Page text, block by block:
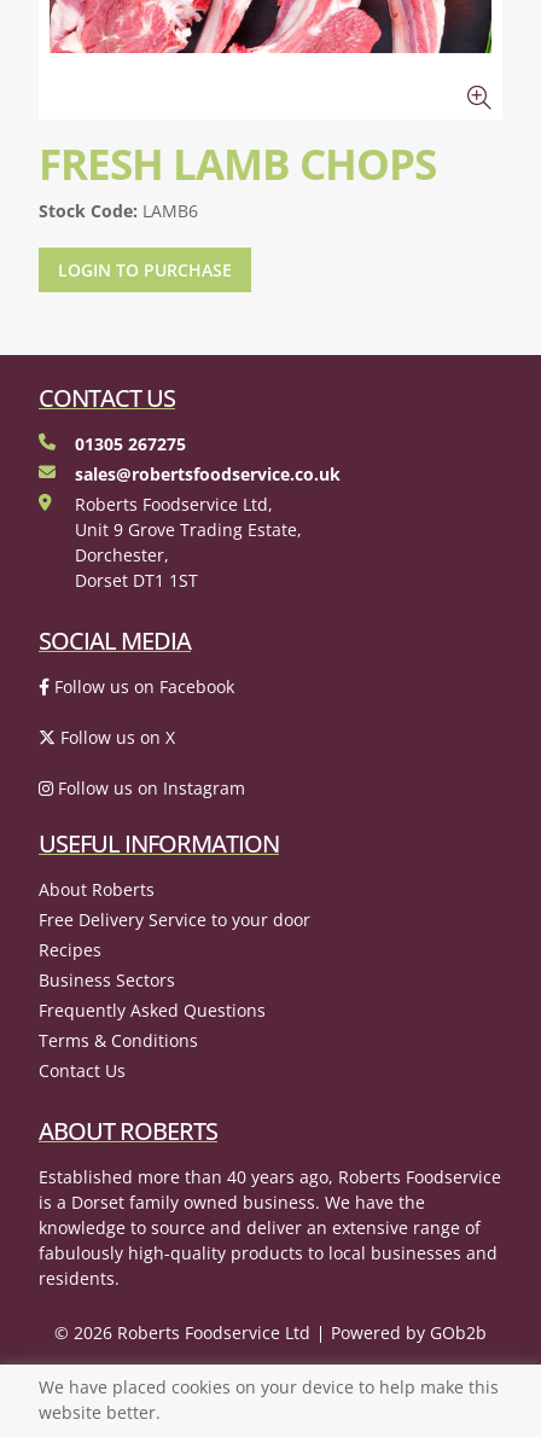
FRESH LAMB CHOPS
Stock Code: LAMB6
LOGIN TO PURCHASE
CONTACT US
01305 267275
sales@robertsfoodservice.co.uk
Roberts Foodservice Ltd,
Unit 9 Grove Trading Estate,
Dorchester,
Dorset DT1 1ST
SOCIAL MEDIA
Follow us on Facebook
Follow us on X
Follow us on Instagram
USEFUL INFORMATION
About Roberts
Free Delivery Service to your door
Recipes
Business Sectors
Frequently Asked Questions
Terms & Conditions
Contact Us
ABOUT ROBERTS
Established more than 40 years ago, Roberts Foodservice
is a Dorset family owned business. We have the
knowledge to source and deliver an extensive range of
fabulously high-quality products to local businesses and
residents.
© 2026 Roberts Foodservice Ltd Powered by GOb2b
We have placed cookies on your device to help make this
website better.